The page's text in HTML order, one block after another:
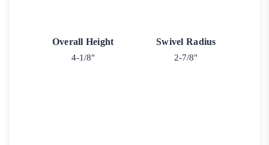
Overall Height
4-1/8"
Swivel Radius
2-7/8"